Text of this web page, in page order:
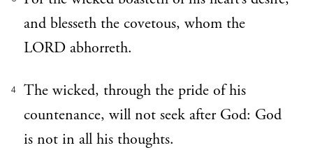
and blesseth the covetous, whom the
LORD abhorreth.
4
The wicked, through the pride of his
countenance, will not seek after God: God
is not in all his thoughts.